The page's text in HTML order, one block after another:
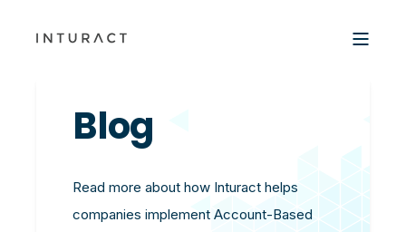
Blog
Read more about how Inturact helps
companies implement Account-Based